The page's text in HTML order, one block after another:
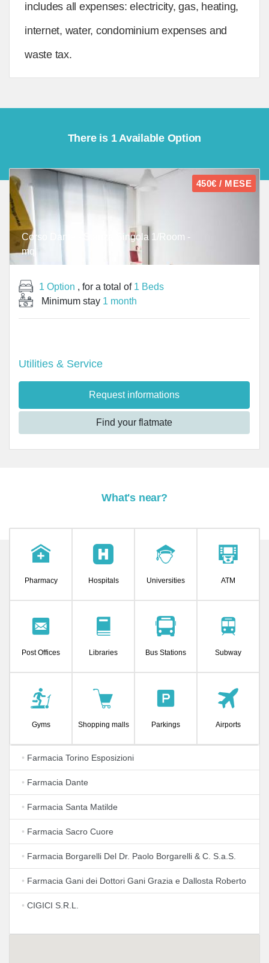
includes all expenses: electricity, gas, heating,
internet, water, condominium expenses and
waste tax.
There is 1 Available Option
450€ / MESE
Corso Dante - Stanza Singola 1/Room -
mq
1 Option , for a total of 1 Beds
Minimum stay 1 month
Utilities & Service
Request informations
Find your flatmate
What's near?
Pharmacy Hospitals Universities ATM
Post Offices Libraries Bus Stations Subway
Gyms Shopping malls Parkings Airports
• Farmacia Torino Esposizioni
• Farmacia Dante
• Farmacia Santa Matilde
• Farmacia Sacro Cuore
• Farmacia Borgarelli Del Dr. Paolo Borgarelli & C. S.a.S.
• Farmacia Gani dei Dottori Gani Grazia e Dallosta Roberto
• CIGICI S.R.L.